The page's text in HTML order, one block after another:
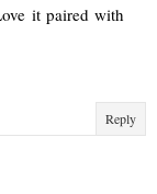
it paired with
Reply